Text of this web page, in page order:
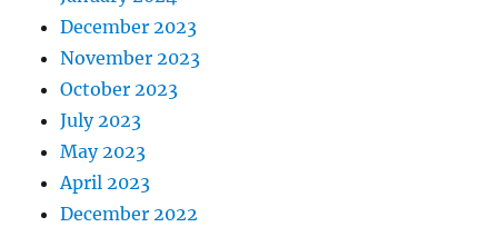
December 2023
November 2023
October 2023
July 2023
May 2023
April 2023
December 2022